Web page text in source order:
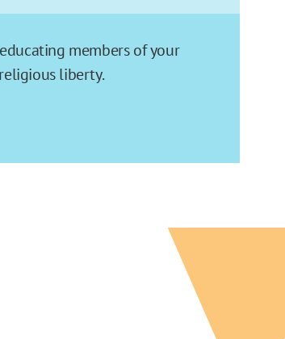
members of your
liberty.